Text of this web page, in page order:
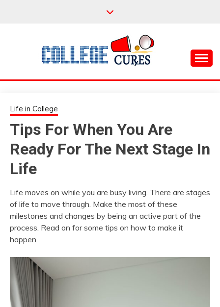
COLLEGE CURES
Life in College
Tips For When You Are
Ready For The Next Stage In
Life
Life moves on while you are busy living. There are stages
of life to move through. Make the most of these
milestones and changes by being an active part of the
process. Read on for some tips on how to make it
happen.